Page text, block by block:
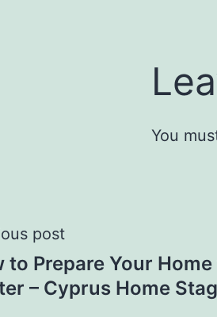
You
post
to Prepare Your
– Cyprus Home